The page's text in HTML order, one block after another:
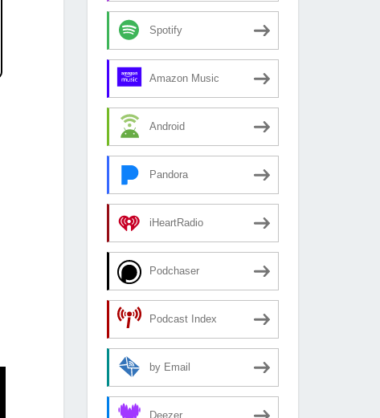
Spotify
Amazon Music
Android
Pandora
iHeartRadio
Podchaser
Podcast Index
by Email
Deezer